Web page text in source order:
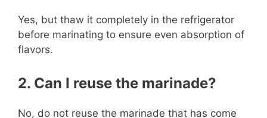
Yes, but thaw it completely in the refrigerator
before marinating to ensure even absorption of
flavors.
2. Can I reuse the marinade?
No, do not reuse the marinade that has come